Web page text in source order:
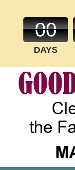
the
00
DAYS